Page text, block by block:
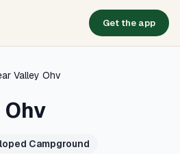
Get the app
Valley Ohv
Campground